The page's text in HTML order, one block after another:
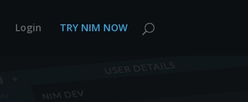
Login TRY NIM NOW